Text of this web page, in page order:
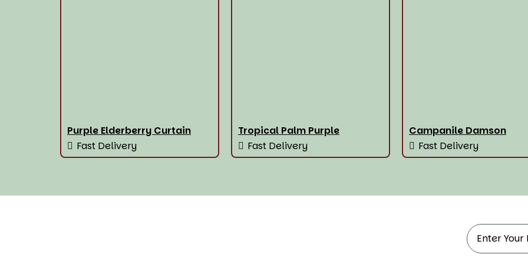
Purple Elderberry Curtain
Fast Delivery
Tropical Palm Purple
Fast Delivery
Campanile Damson
Fast Delivery